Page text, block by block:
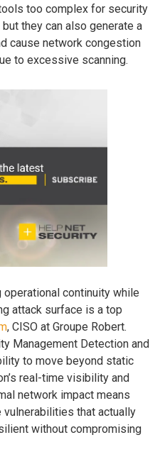
too complex for security
they can also generate a
cause network congestion
to excessive scanning.
operational continuity while
attack surface is a top
, CISO at Groupe Robert.
Management Detection and
to move beyond static
real-time visibility and
network impact means
vulnerabilities that actually
without compromising